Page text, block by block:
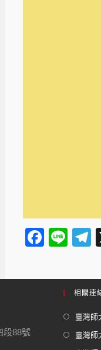
F
c
Li
e
e
a
段88號
相關連
臺灣師
臺灣師